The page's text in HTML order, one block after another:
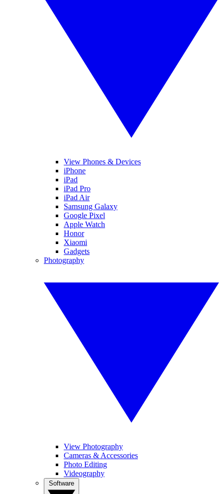
View Phones & Devices
iPhone
iPad
iPad Pro
iPad Air
Samsung Galaxy
Google Pixel
Apple Watch
Honor
Xiaomi
Gadgets
Photography
View Photography
Cameras & Accessories
Photo Editing
Videography